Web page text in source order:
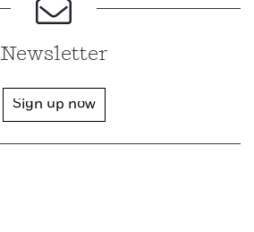
Newsletter
Sign up now